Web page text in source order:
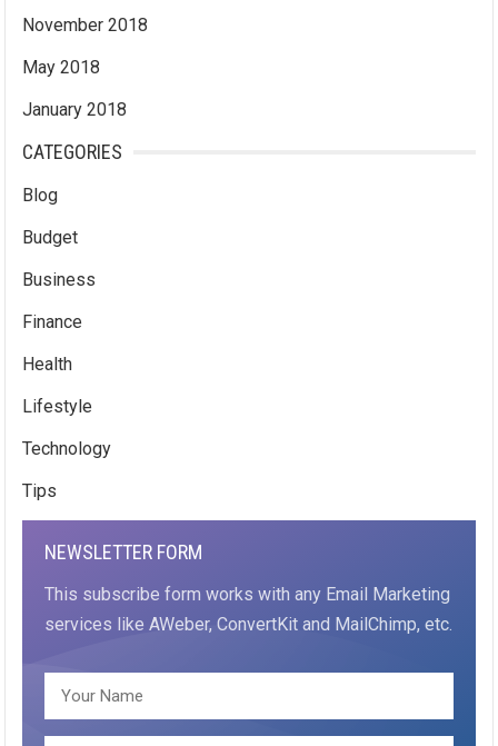
November 2018
May 2018
January 2018
CATEGORIES
Blog
Budget
Business
Finance
Health
Lifestyle
Technology
Tips
NEWSLETTER FORM
This subscribe form works with any Email Marketing
services like AWeber, ConvertKit and MailChimp, etc.